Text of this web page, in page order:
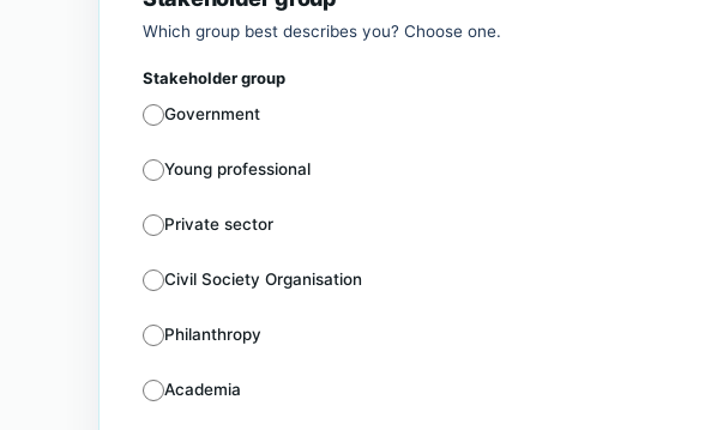
Which group best describes you? Choose one.
Stakeholder group
Government
Young professional
Private sector
Civil Society Organisation
Philanthropy
Academia